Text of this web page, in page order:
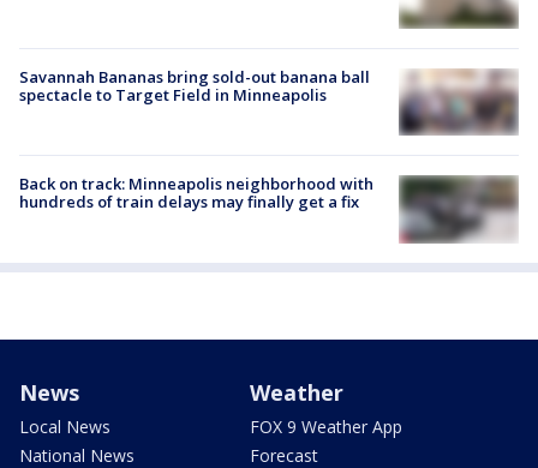
Savannah Bananas bring sold-out banana ball
spectacle to Target Field in Minneapolis
Back on track: Minneapolis neighborhood with
hundreds of train delays may finally get a fix
News
Local News
National News
Weather
FOX 9 Weather App
Forecast